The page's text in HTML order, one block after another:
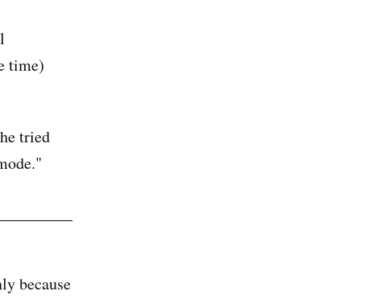
time)
tried
because